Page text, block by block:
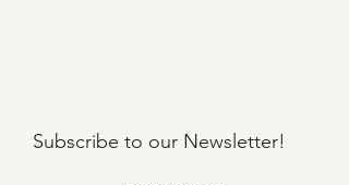
Subscribe to our Newsletter!